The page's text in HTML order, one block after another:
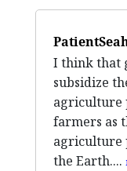
I think that
subsidize
agriculture
farmers as
agriculture
the Earth....